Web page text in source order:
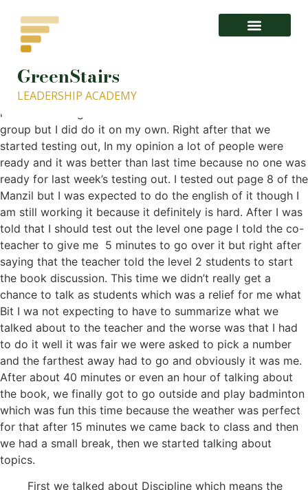
GreenStairs
LEADERSHIP ACADEMY
This week’s class was a normal one, I came a little bit
late so I didn’t get to do the meditation with the whole
group but I did do it on my own. Right after that we
started testing out, In my opinion a lot of people were
ready and it was better than last time because no one was
ready for last week’s testing out. I tested out page 8 of the
Manzil but I was expected to do the english of it though I
am still working it because it definitely is hard. After I was
told that I should test out the level one page I told the co-
teacher to give me 5 minutes to go over it but right after
saying that the teacher told the level 2 students to start
the book discussion. This time we didn’t really get a
chance to talk as students which was a relief for me what
Bit I wa not expecting to have to summarize what we
talked about to the teacher and the worse was that I had
to do it well it was fair we were asked to pick a number
and the farthest away had to go and obviously it was me.
After about 40 minutes or even an hour of talking about
the book, we finally got to go outside and play badminton
which was fun this time because the weather was perfect
for that after 15 minutes we came back to class and then
we had a small break, then we started talking about
topics.
First we talked about Discipline which means the